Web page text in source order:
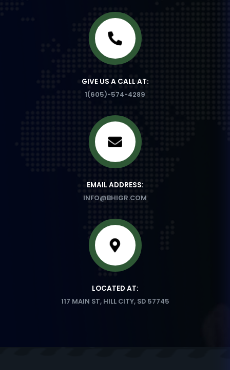
GIVE US A CALL AT:
1(605)-574-4289
EMAIL ADDRESS:
INFO@BHIGR.COM
LOCATED AT:
117 MAIN ST, HILL CITY, SD 57745